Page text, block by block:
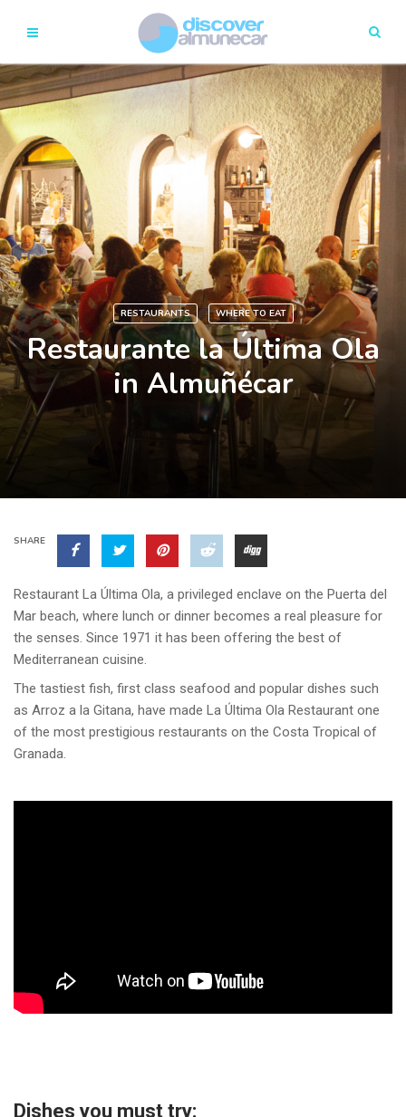
RESTAURANTS WHERE TO EAT
Restaurante la Última Ola
in Almuñécar
SHARE
Restaurant La Última Ola, a privileged enclave on the Puerta del
Mar beach, where lunch or dinner becomes a real pleasure for
the senses. Since 1971 it has been offering the best of
Mediterranean cuisine.
The tastiest fish, first class seafood and popular dishes such
as Arroz a la Gitana, have made La Última Ola Restaurant one
of the most prestigious restaurants on the Costa Tropical of
Granada.
Dishes you must try: